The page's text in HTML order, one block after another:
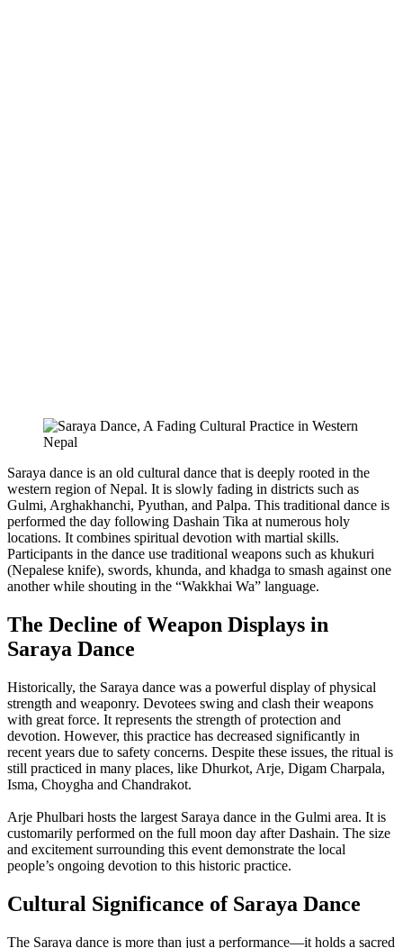
Saraya dance is an old cultural dance that is deeply rooted in the
western region of Nepal. It is slowly fading in districts such as
Gulmi, Arghakhanchi, Pyuthan, and Palpa. This traditional dance is
performed the day following Dashain Tika at numerous holy
locations. It combines spiritual devotion with martial skills.
Participants in the dance use traditional weapons such as khukuri
(Nepalese knife), swords, khunda, and khadga to smash against one
another while shouting in the “Wakkhai Wa” language.
The Decline of Weapon Displays in
Saraya Dance
Historically, the Saraya dance was a powerful display of physical
strength and weaponry. Devotees swing and clash their weapons
with great force. It represents the strength of protection and
devotion. However, this practice has decreased significantly in
recent years due to safety concerns. Despite these issues, the ritual is
still practiced in many places, like Dhurkot, Arje, Digam Charpala,
Isma, Choygha and Chandrakot.
Arje Phulbari hosts the largest Saraya dance in the Gulmi area. It is
customarily performed on the full moon day after Dashain. The size
and excitement surrounding this event demonstrate the local
people’s ongoing devotion to this historic practice.
Cultural Significance of Saraya Dance
The Saraya dance is more than just a performance—it holds a sacred